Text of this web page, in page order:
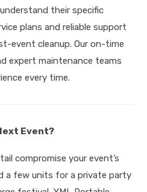
their specific
plans and reliable support
event cleanup.Our on-time
expert maintenance teams
every time.
Event?
compromise your event’s
a few units for a private party